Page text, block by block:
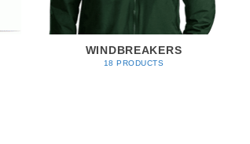
WINDBREAKERS
18 PRODUCTS